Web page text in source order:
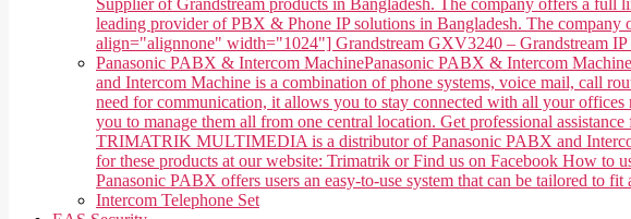
leading provider of PBX & Phone IP solutions in Bangladesh. The
align="alignnone" width="1024"] Grandstream GXV3240 – Grandstream
Panasonic PABX & Intercom MachinePanasonic PABX & Intercom
and Intercom Machine is a combination of phone systems, voice mail, call
need for communication, it allows you to stay connected with all your
you to manage them all from one central location. Get professional
TRIMATRIK MULTIMEDIA is a distributor of Panasonic PABX and
for these products at our website: Trimatrik or Find us on Facebook How to
Panasonic PABX offers users an easy-to-use system that can be tailored to
Intercom Telephone Set